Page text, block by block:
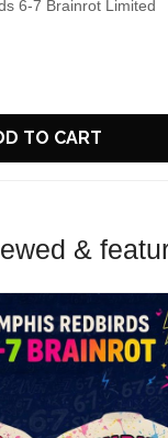
6-7 Brainrot Limited
TO CART
&